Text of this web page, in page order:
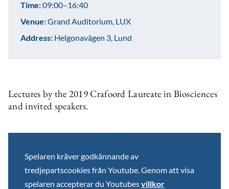
Lectures by the 2019 Crafoord Laureate in Biosciences
and invited speakers.
Spelaren kräver godkännande av
tredjepartscookies från Youtube. Genom att visa
spelaren accepterar du Youtubesvillkor
Time:09:00–16:40
Venue:Grand Auditorium, LUX
Address: Helgonavägen 3, Lund